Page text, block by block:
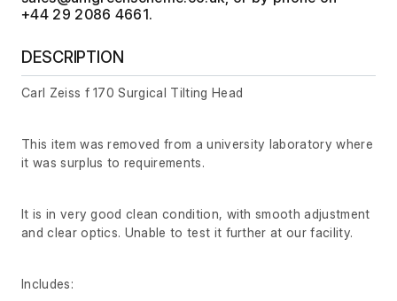
+44 29 2086 4661.
DESCRIPTION
Carl Zeiss f 170 Surgical Tilting Head
This item was removed from a university laboratory where
it was surplus to requirements.
It is in very good clean condition, with smooth adjustment
and clear optics. Unable to test it further at our facility.
Includes: